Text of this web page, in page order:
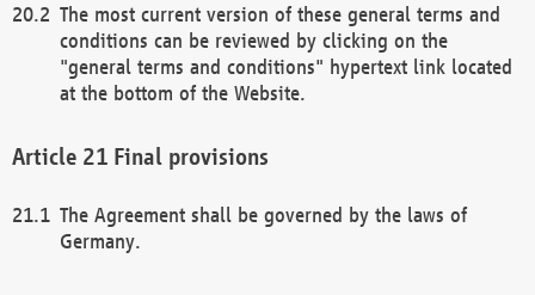
The most current version of these general terms and
conditions can be reviewed by clicking on the
"general terms and conditions" hypertext link located
at the bottom of the Website.
Final provisions
The Agreement shall be governed by the laws of
Germany.